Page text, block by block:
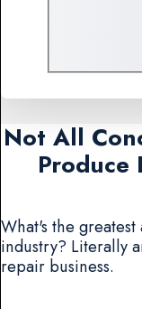
Not All
Produce
What's the
industry? Literally
repair business.